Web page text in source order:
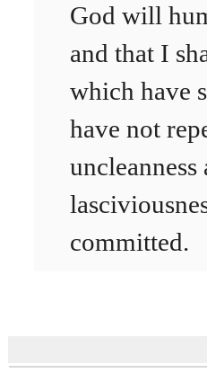
God will
and that I
which have
have not
committed.